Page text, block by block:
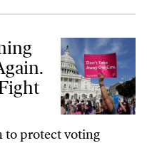
Care Again. Here’s How You
to protect voting